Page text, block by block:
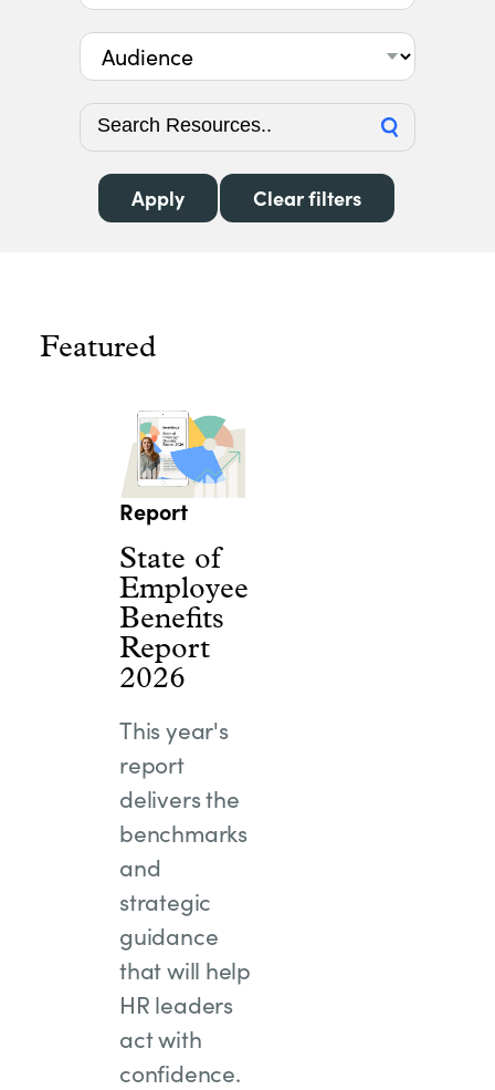
Audience
Featured
Report
State of
Employee
Benefits
Report
2026
This year's
report
delivers the
benchmarks
and
strategic
guidance
that will help
HR leaders
act with
confidence.